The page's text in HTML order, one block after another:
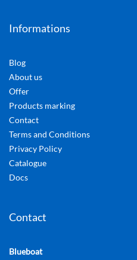
Informations
Blog
About us
Offer
Products marking
Contact
Terms and Conditions
Privacy Policy
Catalogue
Docs
Contact
Blueboat